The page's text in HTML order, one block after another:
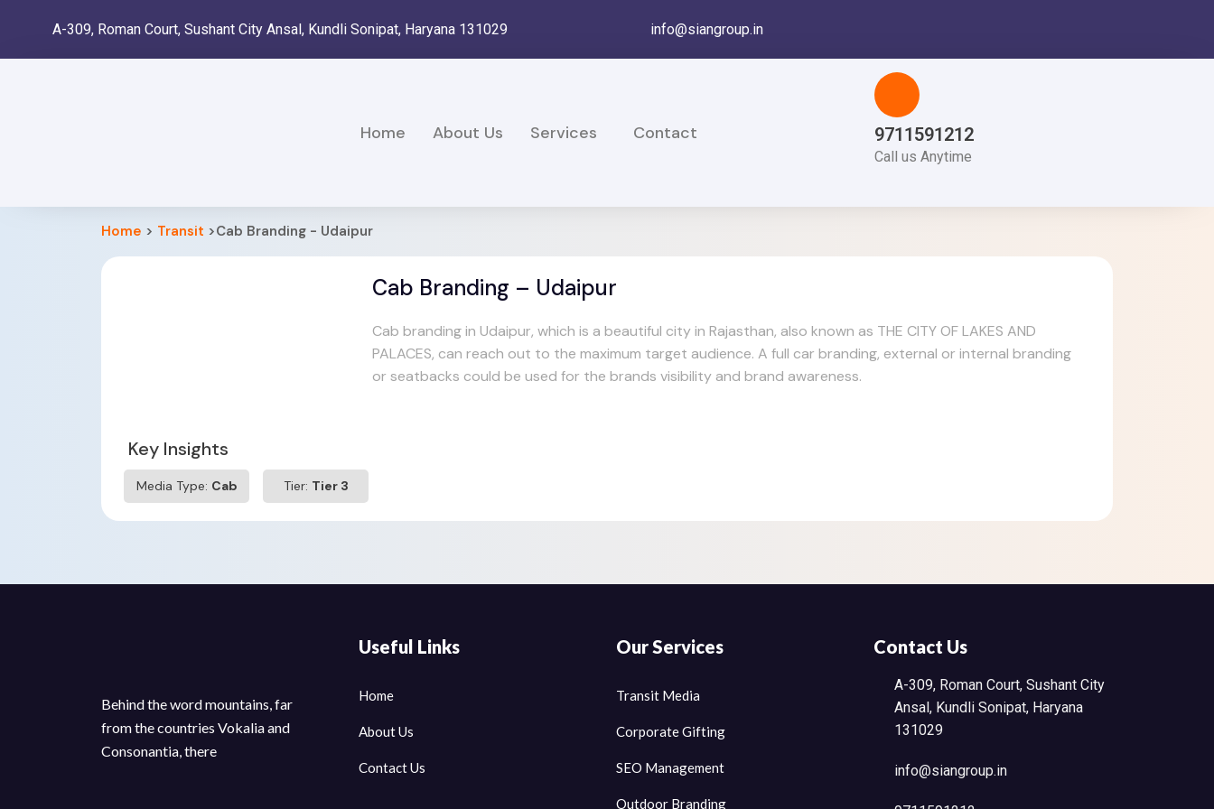
A-309, Roman Court, Sushant City Ansal, Kundli Sonipat, Haryana 131029 info@siangroup.in
Home About Us Services Contact 9711591212
Call us Anytime
Home > Transit >Cab Branding - Udaipur
Cab Branding – Udaipur
Cab branding in Udaipur, which is a beautiful city in Rajasthan, also known as THE CITY OF LAKES AND
PALACES, can reach out to the maximum target audience. A full car branding, external or internal branding
or seatbacks could be used for the brands visibility and brand awareness.
Key Insights
Media Type: Cab Tier: Tier 3
Behind the word mountains, far
from the countries Vokalia and
Consonantia, there
Useful Links
Home
About Us
Contact Us
Our Services
Transit Media
Corporate Gifting
SEO Management
Outdoor Branding
Contact Us
A-309, Roman Court, Sushant City
Ansal, Kundli Sonipat, Haryana
131029
info@siangroup.in